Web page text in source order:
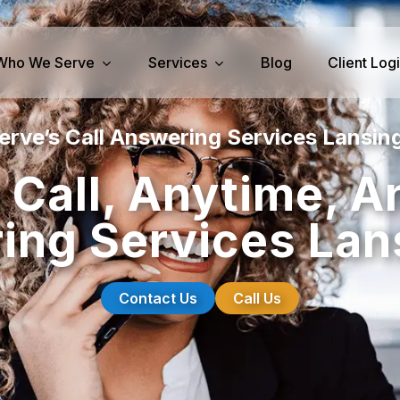
We Serve Services
Services
Management
& IT Answering
Propane Answering
Medical Services
Dental Answering
Home Health Care
Hospice Answering
Physician Answering
Telehealth Services
Veterinary Answering
Blog Client
Call Answering Services
Anytime,
Services
Contact Us Call Us